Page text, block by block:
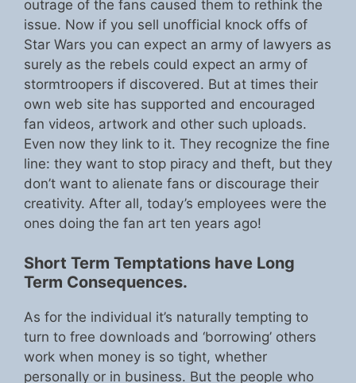
outrage of the fans caused them to rethink the
issue. Now if you sell unofficial knock offs of
Star Wars you can expect an army of lawyers as
surely as the rebels could expect an army of
stormtroopers if discovered. But at times their
own web site has supported and encouraged
fan videos, artwork and other such uploads.
Even now they link to it. They recognize the fine
line: they want to stop piracy and theft, but they
don’t want to alienate fans or discourage their
creativity. After all, today’s employees were the
ones doing the fan art ten years ago!
Short Term Temptations have Long
Term Consequences.
As for the individual it’s naturally tempting to
turn to free downloads and ‘borrowing’ others
work when money is so tight, whether
personally or in business. But the people who